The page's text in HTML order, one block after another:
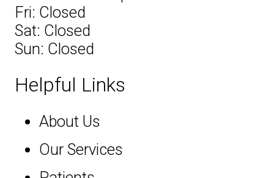
Fri: Closed
Sat: Closed
Sun: Closed
Helpful Links
About Us
Our Services